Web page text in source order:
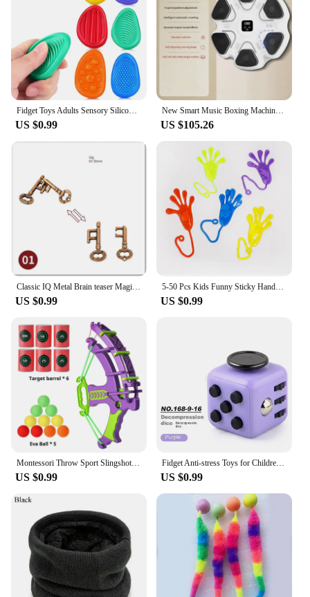
Fidget Toys Adults Sensory Silicone Stone 6 Pack Textured for Autism Kids Calming Down Fidget Stress Relief Toys
US $0.99
New Smart Music Boxing Machine Adult/Children Sports Fitness Boxing Trainer Home Exercise Response Training Boxing Wall Target
US $105.26
Classic IQ Metal Brain teaser Magic Baffling Puzzles Game Toys For Children Adults Funny Gifts Metal Puzzle
US $0.99
5-50 Pcs Kids Funny Sticky Hands toy Palm Elastic Sticky Squishy Slap Palm Toy kids Novelty Gift Party Favors supplies
US $0.99
US $0.99
Fidget Anti-stress Toys for Children Adult Offices Stress Relieving Toys Autism Sensory Toys Boys Girls Stress Relief Toys Gifts
US $0.99